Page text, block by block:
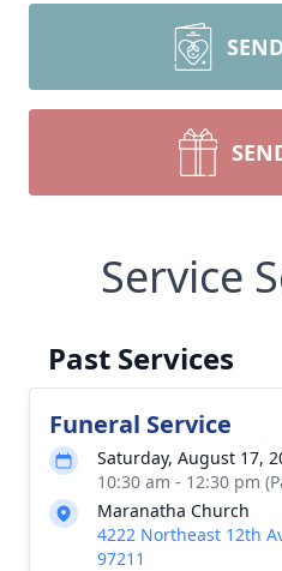
Service
Past Services
Funeral Service
Saturday, August 17,
10:30 am - 12:30 pm
Maranatha Church
4222 Northeast 12th
97211